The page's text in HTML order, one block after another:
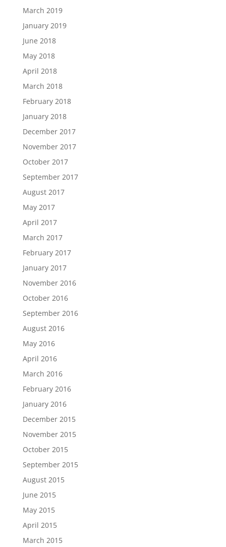
March 2019
January 2019
June 2018
May 2018
April 2018
March 2018
February 2018
January 2018
December 2017
November 2017
October 2017
September 2017
August 2017
May 2017
April 2017
March 2017
February 2017
January 2017
November 2016
October 2016
September 2016
August 2016
May 2016
April 2016
March 2016
February 2016
January 2016
December 2015
November 2015
October 2015
September 2015
August 2015
June 2015
May 2015
April 2015
March 2015